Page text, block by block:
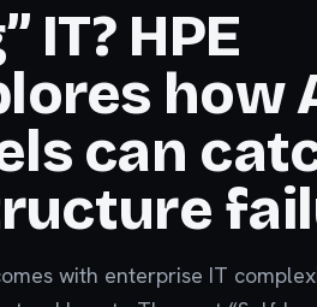
IT? HPE
how
can
with enterprise IT